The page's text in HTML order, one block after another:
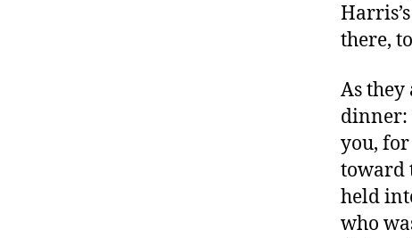
there,
As they
dinner:
you,
toward
held
who